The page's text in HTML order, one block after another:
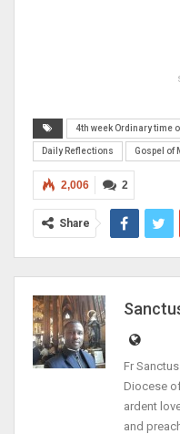
4th week Ordinary time
Daily Reflections Gospel of
2
2,006
Share
Fr
Diocese
ardent
and